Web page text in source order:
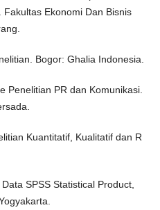
Ekonomi Dan Bisnis
Bogor: Ghalia Indonesia.
Penelitian PR dan Komunikasi.
Kuantitatif, Kualitatif dan R
SPSS Statistical Product,